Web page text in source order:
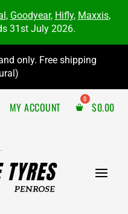
, Goodyear, Hifly, Maxxis,
31st July 2026.
only. Free shipping
MY ACCOUNT $0.00